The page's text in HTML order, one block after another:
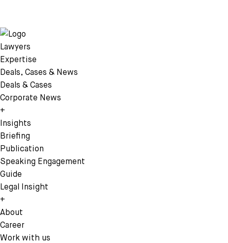
Lawyers
Expertise
Deals, Cases & News
Deals & Cases
Corporate News
+
Insights
Briefing
Publication
Speaking Engagement
Guide
Legal Insight
+
About
Career
Work with us